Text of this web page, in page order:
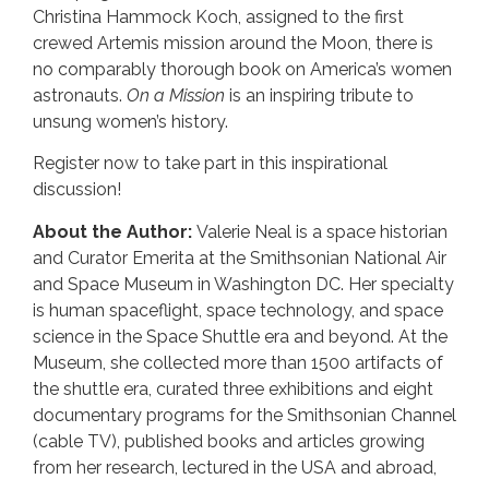
Christina Hammock Koch, assigned to the first
crewed Artemis mission around the Moon, there is
no comparably thorough book on America’s women
astronauts. On a Mission is an inspiring tribute to
unsung women’s history.
Register now to take part in this inspirational
discussion!
About the Author: Valerie Neal is a space historian
and Curator Emerita at the Smithsonian National Air
and Space Museum in Washington DC. Her specialty
is human spaceflight, space technology, and space
science in the Space Shuttle era and beyond. At the
Museum, she collected more than 1500 artifacts of
the shuttle era, curated three exhibitions and eight
documentary programs for the Smithsonian Channel
(cable TV), published books and articles growing
from her research, lectured in the USA and abroad,